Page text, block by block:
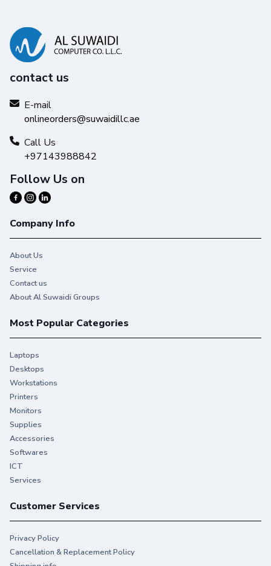
contact us
E-mail
onlineorders@suwaidillc.ae
Call Us
+97143988842
Follow Us on
Company Info
About Us
Service
Contact us
About Al Suwaidi Groups
Most Popular Categories
Laptops
Desktops
Workstations
Printers
Monitors
Supplies
Accessories
Softwares
ICT
Services
Customer Services
Privacy Policy
Cancellation & Replacement Policy